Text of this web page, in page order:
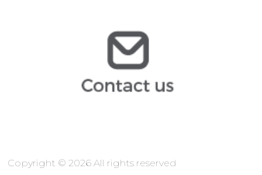
@arochilindner.com
@arochilindner.com
Copyright © 2026 All rights reserved